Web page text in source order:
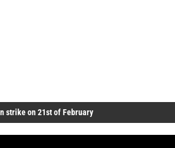
strike on 21st of February